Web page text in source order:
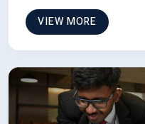
VIEW MORE